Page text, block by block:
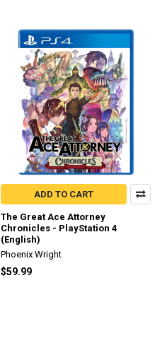
ADD TO CART
The Great Ace Attorney
Chronicles - PlayStation 4
(English)
Phoenix Wright
$59.99